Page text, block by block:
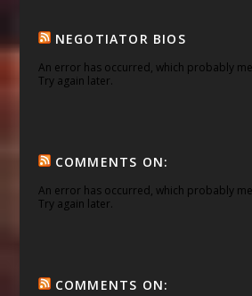
NEGOTIATOR BIOS
An error has occurred, which probably
Try again later.
COMMENTS ON:
An error has occurred, which probably
Try again later.
COMMENTS ON: